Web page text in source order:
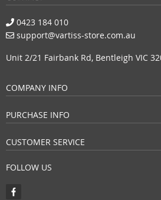
0423 184 010
support@vartiss-store.com.au
Unit 2/21 Fairbank Rd, Bentleigh VIC
COMPANY INFO
PURCHASE INFO
CUSTOMER SERVICE
FOLLOW US